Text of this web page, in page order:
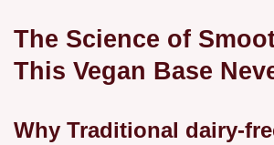
The Science of
This Vegan Base
Why Traditional dairy-